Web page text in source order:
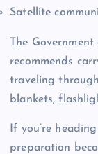
Satellite
The
recommends
traveling
blankets,
If you’re
preparation